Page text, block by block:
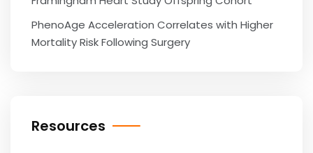
PhenoAge Acceleration Correlates with Higher
Mortality Risk Following Surgery
Resources